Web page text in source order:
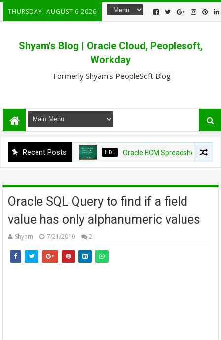
THURSDAY, AUGUST 6 2026
Shyam's Blog | Oracle Cloud, Peoplesoft,
Workday
Formerly Shyam's PeopleSoft Blog
Recent Posts HDL Oracle HCM Spreadsheet loader
Oracle SQL Query to find if a field
value has only alphanumeric values
Shyam 7/21/2010 2